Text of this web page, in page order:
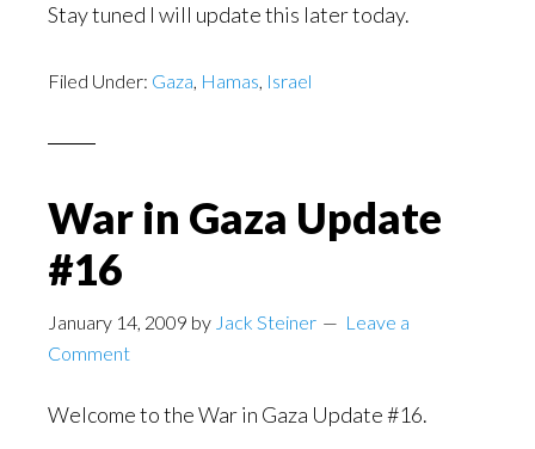
Stay tuned I will update this later today.
Filed Under: Gaza, Hamas, Israel
War in Gaza Update
#16
January 14, 2009 by Jack Steiner
Leave a
Comment
Welcome to the War in Gaza Update #16.